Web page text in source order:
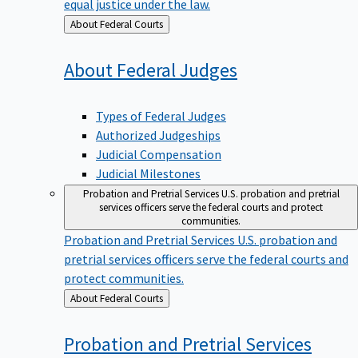
equal justice under the law.
Back
to
About Federal Courts
About FederalJudges
Types of Federal Judges
Authorized Judgeships
Judicial Compensation
Judicial Milestones
Probation and Pretrial ServicesU.S. probation and pretrial
services officers serve the federal courts and protect
communities.
Probation and Pretrial Services U.S. probation and
pretrial services officers serve the federal courts and
protect communities.
Back
to
About Federal Courts
Probation and PretrialServices